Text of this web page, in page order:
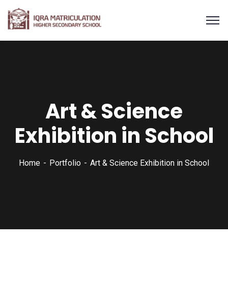
Art & Science
Exhibition in School
Home Portfolio Art & Science Exhibition in School